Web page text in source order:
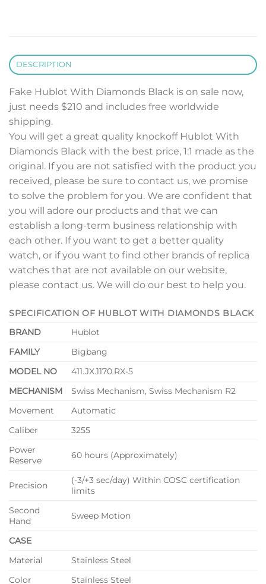
DESCRIPTION
Fake Hublot With Diamonds Black is on sale now,
just needs $210 and includes free worldwide
shipping.
You will get a great quality knockoff Hublot With
Diamonds Black with the best price, 1:1 made as the
original. If you are not satisfied with the product you
received, please be sure to contact us, we promise
to solve the problem for you. We are confident that
you will adore our products and that we can
establish a long-term business relationship with
each other. If you want to get a better quality
watch, or if you want to find other brands of replica
watches that are not available on our website,
please contact us. We will do our best to help you.
SPECIFICATION OF HUBLOT WITH DIAMONDS BLACK
BRAND
Hublot
FAMILY
Bigbang
MODEL NO
411.JX.1170.RX-5
MECHANISM
Swiss Mechanism, Swiss Mechanism R2
Movement
Automatic
Caliber
3255
Power
Reserve
60 hours (Approximately)
Precision
(-3/+3 sec/day) Within COSC certification
limits
Second
Hand
Sweep Motion
CASE
Material
Stainless Steel
Color
Stainless Steel